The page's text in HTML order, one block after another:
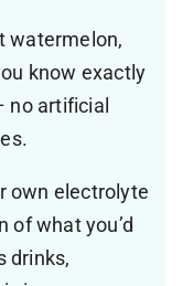
watermelon,
know exactly
no artificial
own electrolyte
of what you’d
drinks,